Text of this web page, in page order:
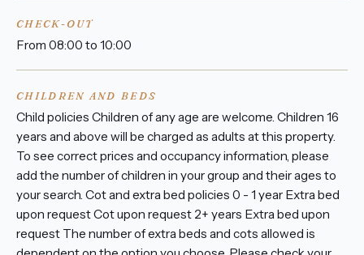
CHECK-OUT
From 08:00 to 10:00
CHILDREN AND BEDS
Child policies Children of any age are welcome. Children 16
years and above will be charged as adults at this property.
To see correct prices and occupancy information, please
add the number of children in your group and their ages to
your search. Cot and extra bed policies 0 - 1 year Extra bed
upon request Cot upon request 2+ years Extra bed upon
request The number of extra beds and cots allowed is